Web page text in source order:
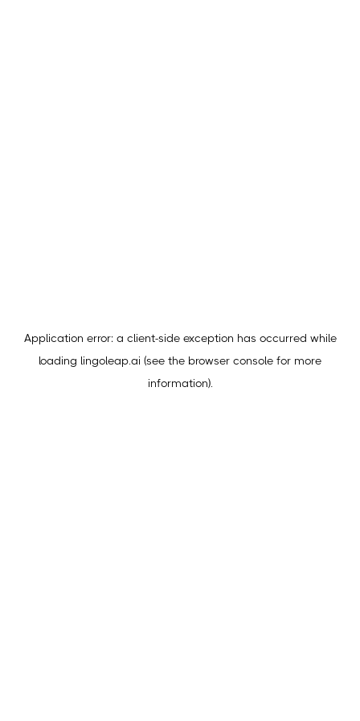
Application error: a client-side exception has occurred while
loading lingoleap.ai (see the browser console for more
information).